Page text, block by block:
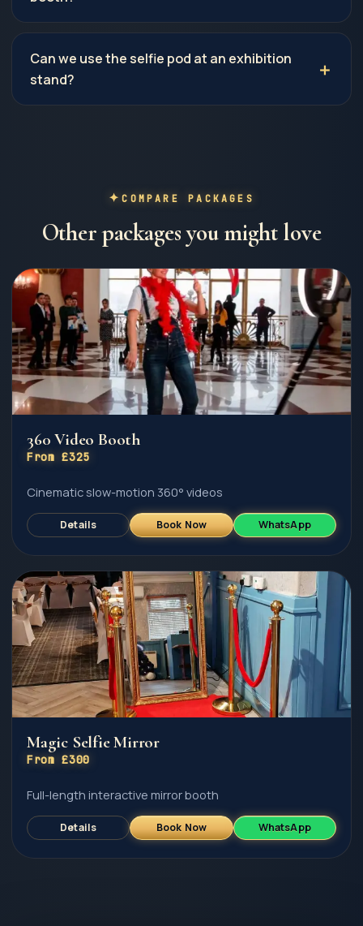
Can we use the selfie pod at an exhibition
stand?
COMPARE PACKAGES
Other packages you might love
360 Video Booth
From £325
Cinematic slow-motion 360° videos
Details Book Now WhatsApp
Magic Selfie Mirror
From £300
Full-length interactive mirror booth
Details Book Now WhatsApp